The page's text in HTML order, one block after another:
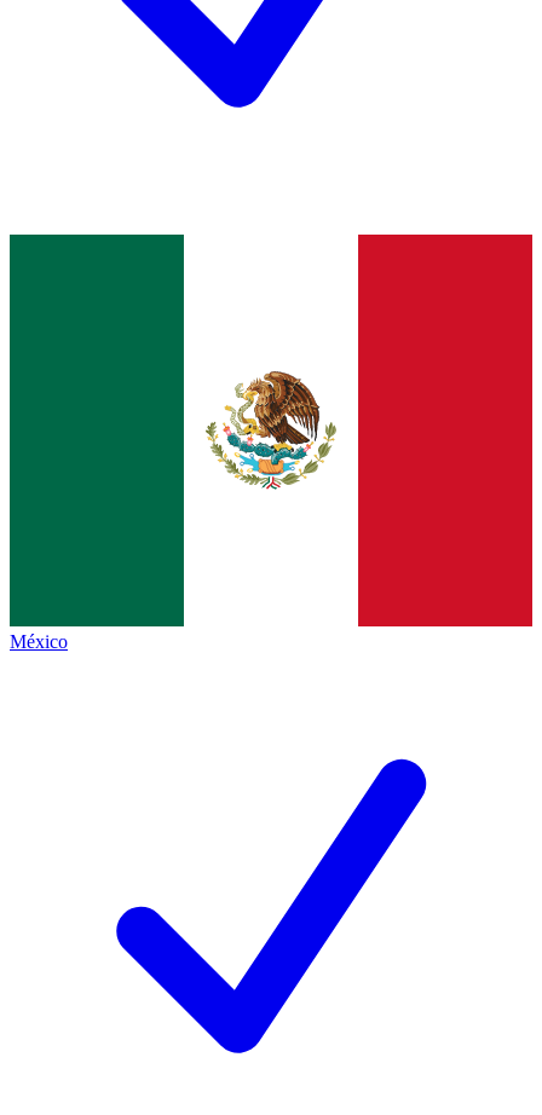
México